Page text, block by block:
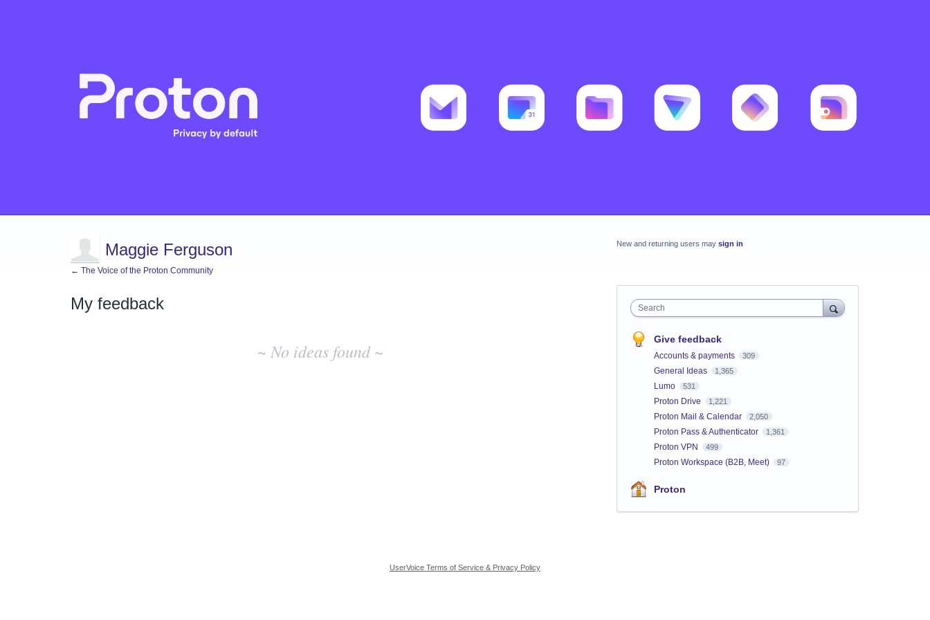
Maggie Ferguson
← The Voice of the Proton Community
My feedback
~ No ideas found ~
New and returning users may sign in
Search
Give feedback
Accounts & payments 309
General Ideas 1,365
Lumo 531
Proton Drive 1,221
Proton Mail & Calendar 2,050
Proton Pass & Authenticator 1,361
Proton VPN 499
Proton Workspace (B2B, Meet) 97
Proton
UserVoice Terms of Service & Privacy Policy